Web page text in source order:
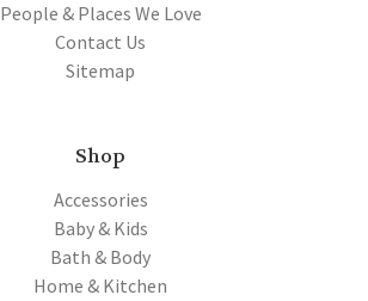
People & Places We Love
Contact Us
Sitemap
Shop
Accessories
Baby & Kids
Bath & Body
Home & Kitchen